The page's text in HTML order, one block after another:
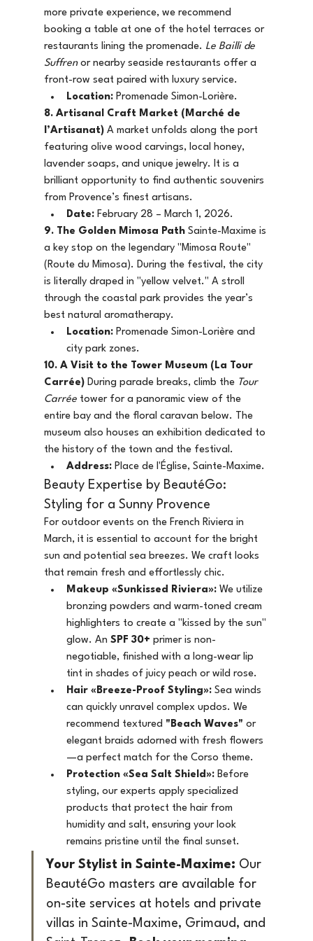
more private experience, we recommend
booking a table at one of the hotel terraces or
restaurants lining the promenade. Le Bailli de
Suffren or nearby seaside restaurants offer a
front-row seat paired with luxury service.
Location: Promenade Simon-Lorière.
8. Artisanal Craft Market (Marché de
l’Artisanat) A market unfolds along the port
featuring olive wood carvings, local honey,
lavender soaps, and unique jewelry. It is a
brilliant opportunity to find authentic souvenirs
from Provence’s finest artisans.
Date: February 28 – March 1, 2026.
9. The Golden Mimosa Path Sainte-Maxime is
a key stop on the legendary "Mimosa Route"
(Route du Mimosa). During the festival, the city
is literally draped in "yellow velvet." A stroll
through the coastal park provides the year’s
best natural aromatherapy.
Location: Promenade Simon-Lorière and
city park zones.
10. A Visit to the Tower Museum (La Tour
Carrée) During parade breaks, climb the Tour
Carrée tower for a panoramic view of the
entire bay and the floral caravan below. The
museum also houses an exhibition dedicated to
the history of the town and the festival.
Address: Place de l'Église, Sainte-Maxime.
Beauty Expertise by BeautéGo:
Styling for a Sunny Provence
For outdoor events on the French Riviera in
March, it is essential to account for the bright
sun and potential sea breezes. We craft looks
that remain fresh and effortlessly chic.
Makeup «Sunkissed Riviera»: We utilize
bronzing powders and warm-toned cream
highlighters to create a "kissed by the sun"
glow. An SPF 30+ primer is non-
negotiable, finished with a long-wear lip
tint in shades of juicy peach or wild rose.
Hair «Breeze-Proof Styling»: Sea winds
can quickly unravel complex updos. We
recommend textured "Beach Waves" or
elegant braids adorned with fresh flowers
—a perfect match for the Corso theme.
Protection «Sea Salt Shield»: Before
styling, our experts apply specialized
products that protect the hair from
humidity and salt, ensuring your look
remains pristine until the final sunset.
Your Stylist in Sainte-Maxime: Our
BeautéGo masters are available for
on-site services at hotels and private
villas in Sainte-Maxime, Grimaud, and